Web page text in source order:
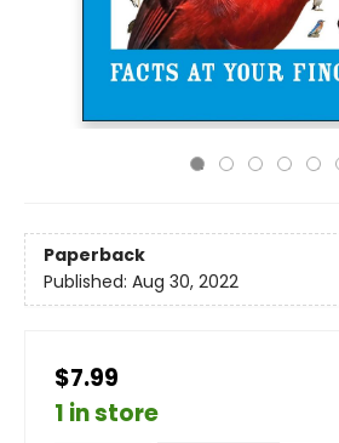
Paperback
Published: Aug 30, 2022
$7.99
1 in store